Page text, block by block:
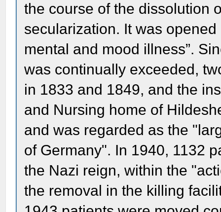
the course of the dissolution
secularization. It was
mental and mood illness”.
was continually exceeded,
in 1833 and 1849, and the
and Nursing home of
and was regarded as the
of Germany". In 1940, 1132
the Nazi reign, within the
the removal in the killing